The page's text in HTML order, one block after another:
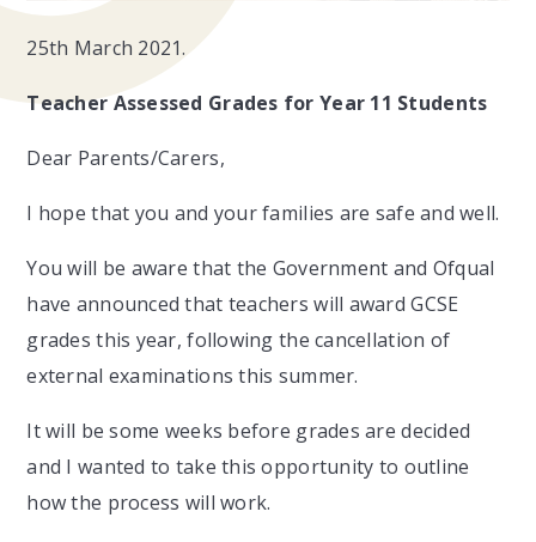
25th March 2021.
Teacher Assessed Grades for Year 11 Students
Dear Parents/Carers,
I hope that you and your families are safe and well.
You will be aware that the Government and Ofqual
have announced that teachers will award GCSE
grades this year, following the cancellation of
external examinations this summer.
It will be some weeks before grades are decided
and I wanted to take this opportunity to outline
how the process will work.